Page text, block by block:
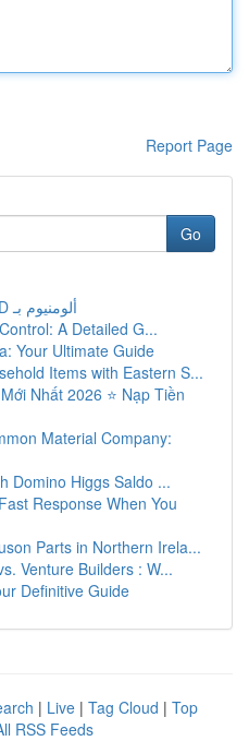
Report Page
Go
مصنّع إضاءة حائطية LED ألومنيوم بـ
A Detailed G...
Your Ultimate Guide
Items with Eastern S...
Nhất 2026 ⭐ Nạp Tiền
Material Company:
Domino Higgs Saldo ...
Response When You
Parts in Northern Irela...
Venture Builders : W...
Definitive Guide
| Live | Tag Cloud | Top
RSS Feeds